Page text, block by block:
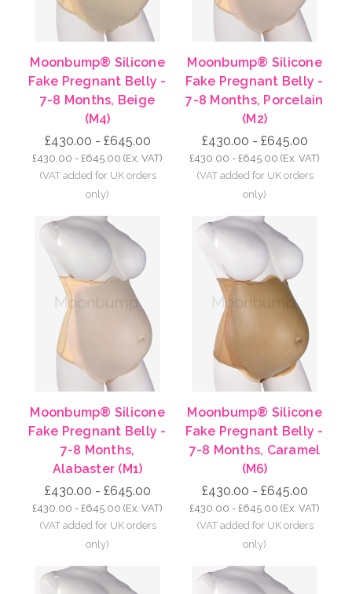
Moonbump® Silicone
Fake Pregnant Belly -
7-8 Months, Beige
(M4)
£430.00 - £645.00
£430.00 - £645.00 (Ex. VAT)
Moonbump® Silicone
Fake Pregnant Belly -
7-8 Months, Porcelain
(M2)
£430.00 - £645.00
£430.00 - £645.00 (Ex. VAT)
Moonbump® Silicone
Fake Pregnant Belly -
7-8 Months,
Alabaster (M1)
£430.00 - £645.00
£430.00 - £645.00 (Ex. VAT)
Moonbump® Silicone
Fake Pregnant Belly -
7-8 Months, Caramel
(M6)
£430.00 - £645.00
£430.00 - £645.00 (Ex. VAT)